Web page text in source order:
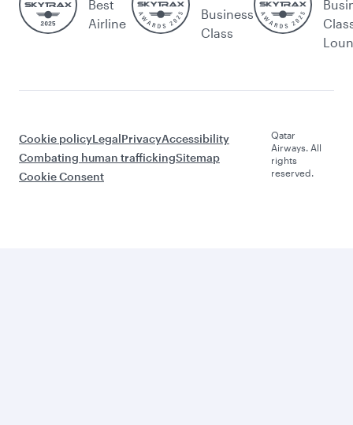
Best
Airline
Business
Class
Cookie policyLegalPrivacyAccessibility
Combating human traffickingSitemap
Cookie Consent
Qatar
Airways. All
rights
reserved.